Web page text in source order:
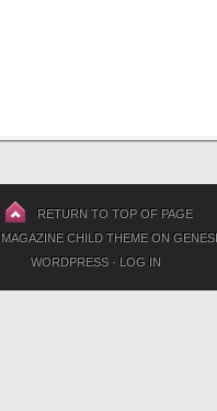
RETURN TO TOP OF PAGE
MAGAZINE CHILD THEMEON
WORDPRESS· LOG IN